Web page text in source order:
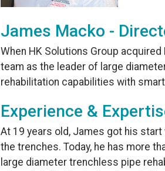
James Macko -
When HK Solutions Group acquired
team as the leader of large
rehabilitation capabilities with
Experience &
At 19 years old, James got his
the trenches. Today, he has more
large diameter trenchless pipe